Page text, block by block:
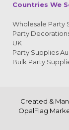
Countries We
Wholesale Party
Party
UK
Party Supplies
Bulk Party
Created &
OpalFlag